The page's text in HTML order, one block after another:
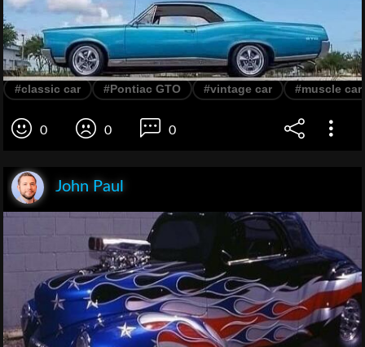
#classic car #Pontiac GTO #vintage car #muscle car
0 0 0
John Paul